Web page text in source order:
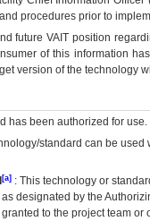
procedures prior to
futureVA IT position
of this information
version of the technology
has been authorized for use.
standard can be
[a] : This technology or
as designated by the
to the project team